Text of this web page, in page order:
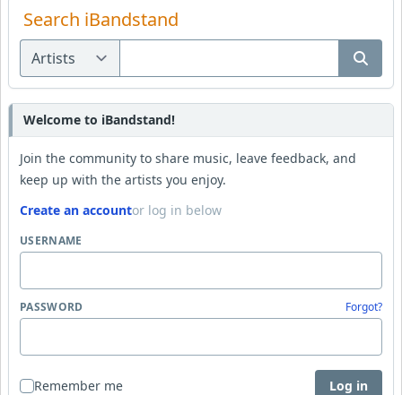
Search iBandstand
Welcome to iBandstand!
Join the community to share music, leave feedback, and
keep up with the artists you enjoy.
Create an accountor log in below
USERNAME
PASSWORD Forgot?
Remember me Log in